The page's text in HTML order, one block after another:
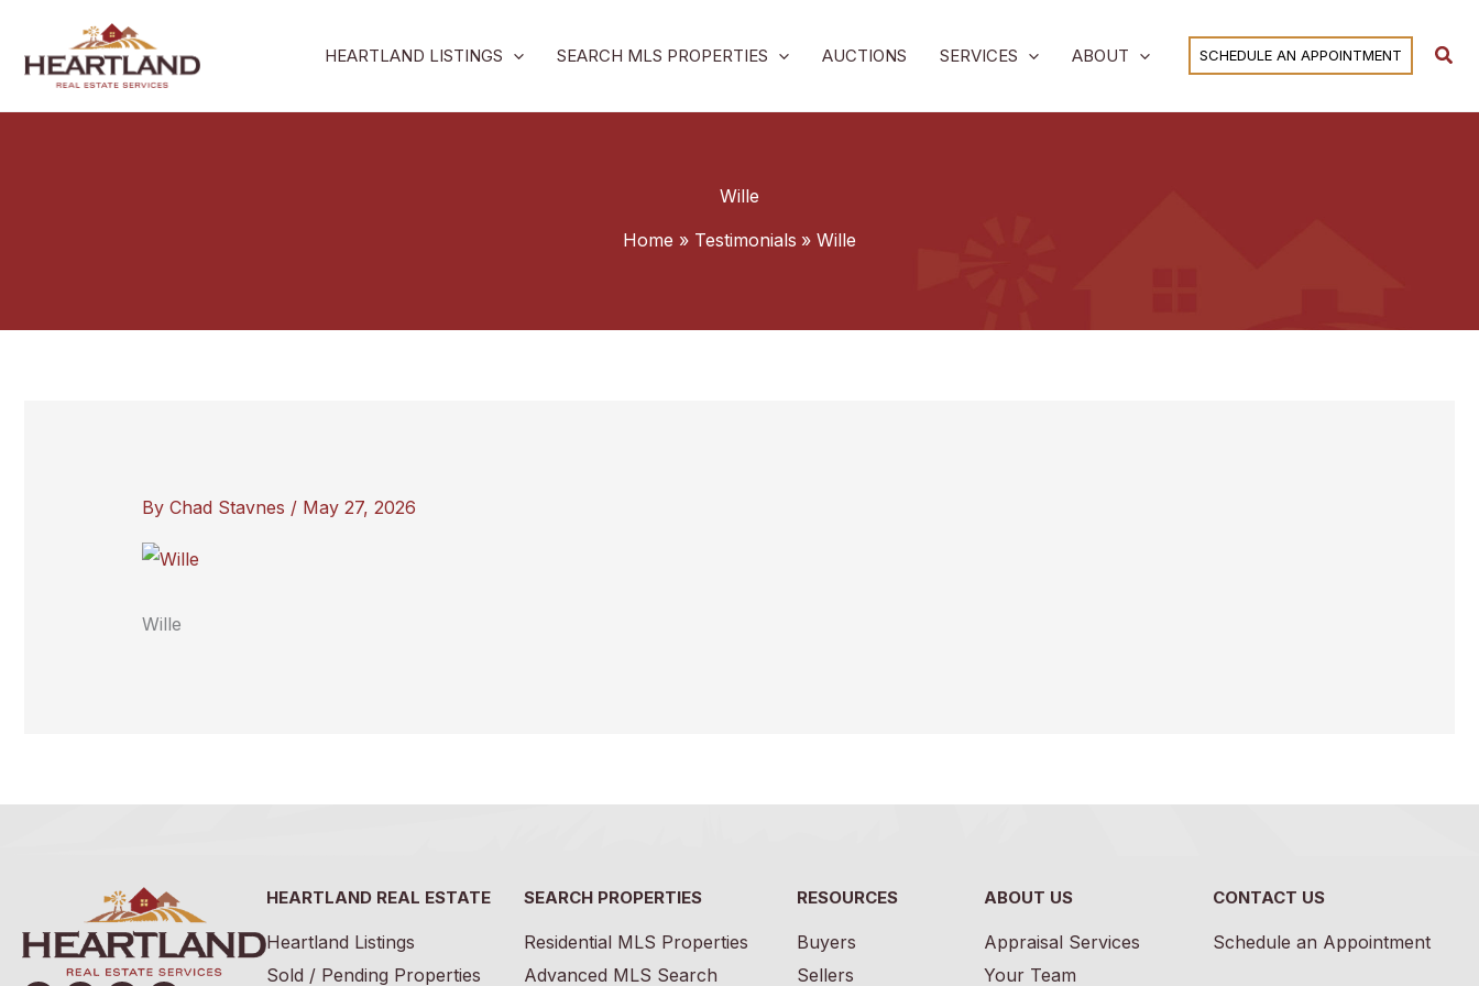
content
HEARTLAND LISTINGS SEARCH MLS PROPERTIES AUCTIONS SERVICES ABOUT SCHEDULE AN APPOINTMENT
Wille
Home
Testimonials Wille
By Chad Stavnes / May 27, 2026
Wille
HEARTLAND REAL ESTATE
Heartland Listings
Sold / Pending Properties
SEARCH PROPERTIES
Residential MLS Properties
Advanced MLS Search
RESOURCES
Buyers
Sellers
ABOUT US
Appraisal Services
Your Team
CONTACT US
Schedule an Appointment